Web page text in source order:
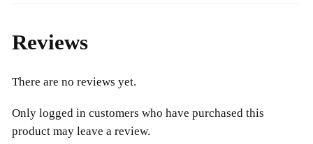
Reviews
There are no reviews yet.
Only logged in customers who have purchased this
product may leave a review.